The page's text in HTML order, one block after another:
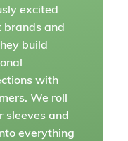
excited
brands and
build
with
We roll
sleeves and
everything